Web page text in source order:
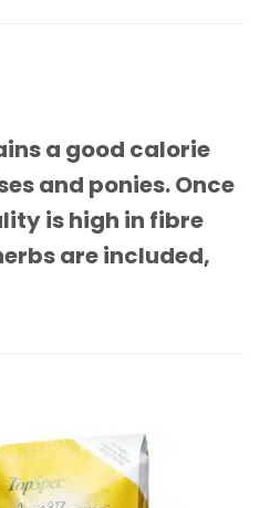
a good calorie
and ponies. Once
is high in fibre
are included,